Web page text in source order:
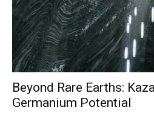
Beyond Rare Earths:
Germanium Potential